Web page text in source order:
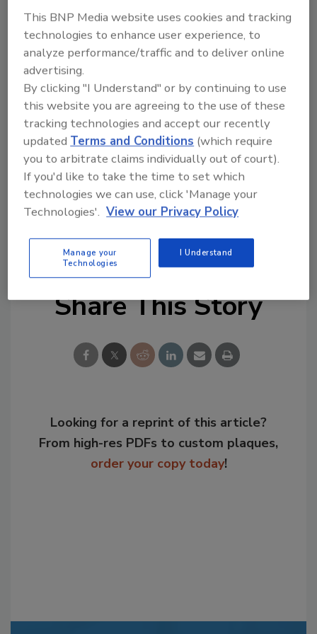
efficiency. With substantial investments and
the addition of key personnel, Cooper Street
is set to improve its production capabilities
and continue providing exceptional products
to its brand partners.
The transition to Cooper Street Bakery is
anticipated to be completed in early fall 2024,
with ongoing updates provided as the
integration progresses.
snack brands snacks
Share This Story
Looking for a reprint of this article?
From high-res PDFs to custom plaques,
order your copy today!
This BNP Media website uses cookies and tracking
technologies to enhance user experience, to
analyze performance/traffic and to deliver online
advertising.
By clicking "I Understand" or by continuing to use
this website you are agreeing to the use of these
tracking technologies and accept our recently
updatedTerms and Conditions (which require
you to arbitrate claims individually out of court).
If you'd like to take the time to set which
technologies we can use, click 'Manage your
Technologies'. View our Privacy Policy
Manage your
Technologies
I Understand